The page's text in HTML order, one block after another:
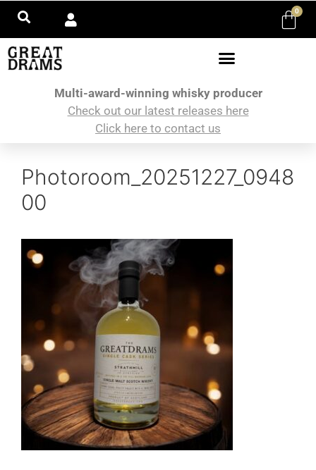
0
Multi-award-winning whisky producer
Check out our latest releases here
Click here to contact us
Photoroom_20251227_0948
00